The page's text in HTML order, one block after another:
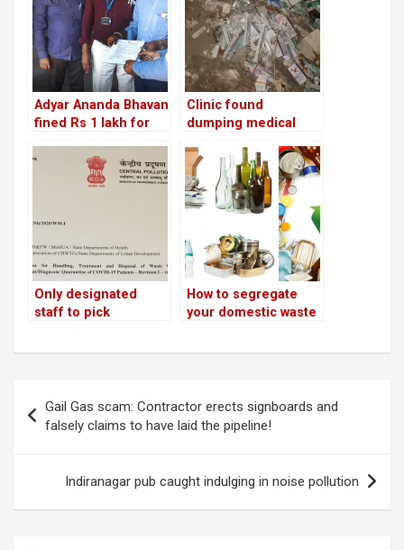
Adyar Ananda Bhavan
fined Rs 1 lakh for
and not segregating
Clinic found
dumping medical
lakebed penalised by
BBMP!
Only designated
staff to pick
new guidelines
How to segregate
your domestic waste
navigation
Gail Gas scam: Contractor erects signboards and
falsely claims to have laid the pipeline!
Indiranagar pub caught indulging in noise pollution